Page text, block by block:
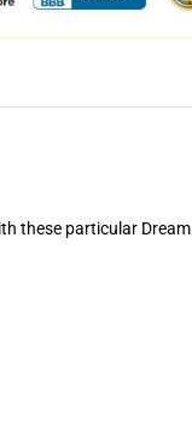
these particular